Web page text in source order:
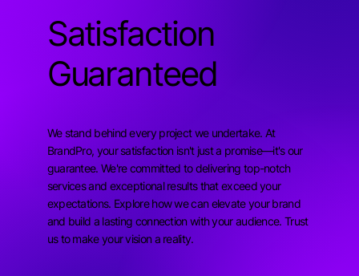
Satisfaction
Guaranteed
We stand behind every project we undertake. At
BrandPro, your satisfaction isn't just a promise—it's our
guarantee. We're committed to delivering top-notch
services and exceptional results that exceed your
expectations. Explore how we can elevate your brand
and build a lasting connection with your audience. Trust
us to make your vision a reality.